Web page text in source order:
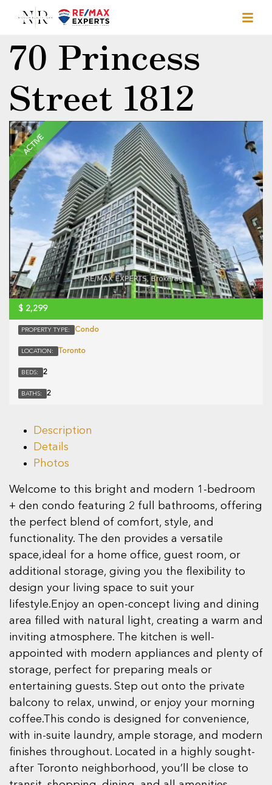
70 Princess
Street 1812
ACTIVE
$ 2,299
PROPERTY TYPE: Condo
LOCATION: Toronto
BEDS: 2
BATHS: 2
Description
Details
Photos
Welcome to this bright and modern 1-bedroom
+ den condo featuring 2 full bathrooms, offering
the perfect blend of comfort, style, and
functionality. The den provides a versatile
space,ideal for a home office, guest room, or
additional storage, giving you the flexibility to
design your living space to suit your
lifestyle.Enjoy an open-concept living and dining
area filled with natural light, creating a warm and
inviting atmosphere. The kitchen is well-
appointed with modern appliances and plenty of
storage, perfect for preparing meals or
entertaining guests. Step out onto the private
balcony to relax, unwind, or enjoy your morning
coffee.This condo is designed for convenience,
with in-suite laundry, ample storage, and modern
finishes throughout. Located in a highly sought-
after Toronto neighborhood, you’ll be close to